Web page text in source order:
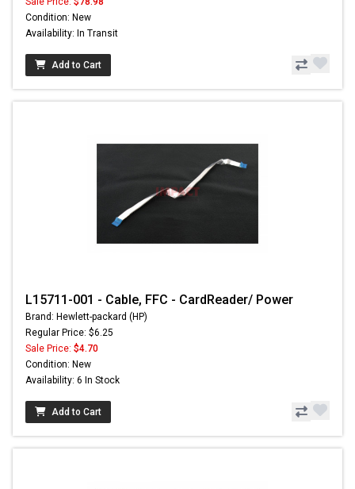
Condition: New
Availability: In Transit
Add to Cart
L15711-001 - Cable, FFC - CardReader/ Power
Brand: Hewlett-packard (HP)
Regular Price: $6.25
Sale Price: $4.70
Condition: New
Availability: 6 In Stock
Add to Cart